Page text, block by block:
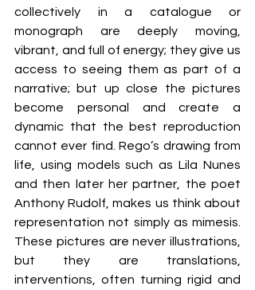
collectively in a catalogue or
monograph are deeply moving,
vibrant, and full of energy; they give us
access to seeing them as part of a
narrative; but up close the pictures
become personal and create a
dynamic that the best reproduction
cannot ever find. Rego’s drawing from
life, using models such as Lila Nunes
and then later her partner, the poet
Anthony Rudolf, makes us think about
representation not simply as mimesis.
These pictures are never illustrations,
but they are translations,
interventions, often turning rigid and